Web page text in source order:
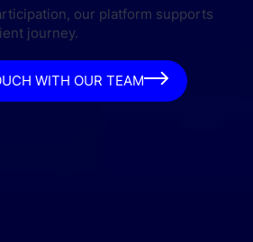
our platform supports
journey.
WITH OUR TEAM